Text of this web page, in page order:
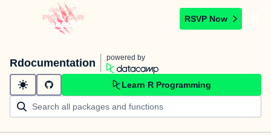
RSVP Now
Rdocumentation powered by
Learn R Programming